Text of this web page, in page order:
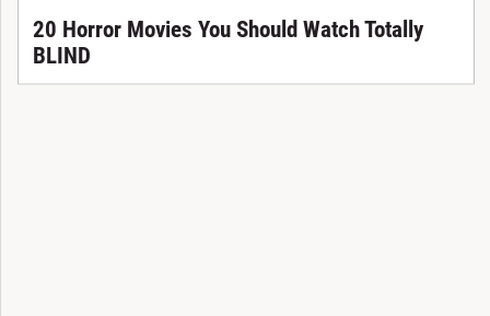
20 Horror Movies You Should Watch Totally
BLIND